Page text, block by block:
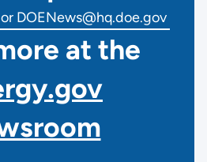
DOENews@hq.doe.gov
at the